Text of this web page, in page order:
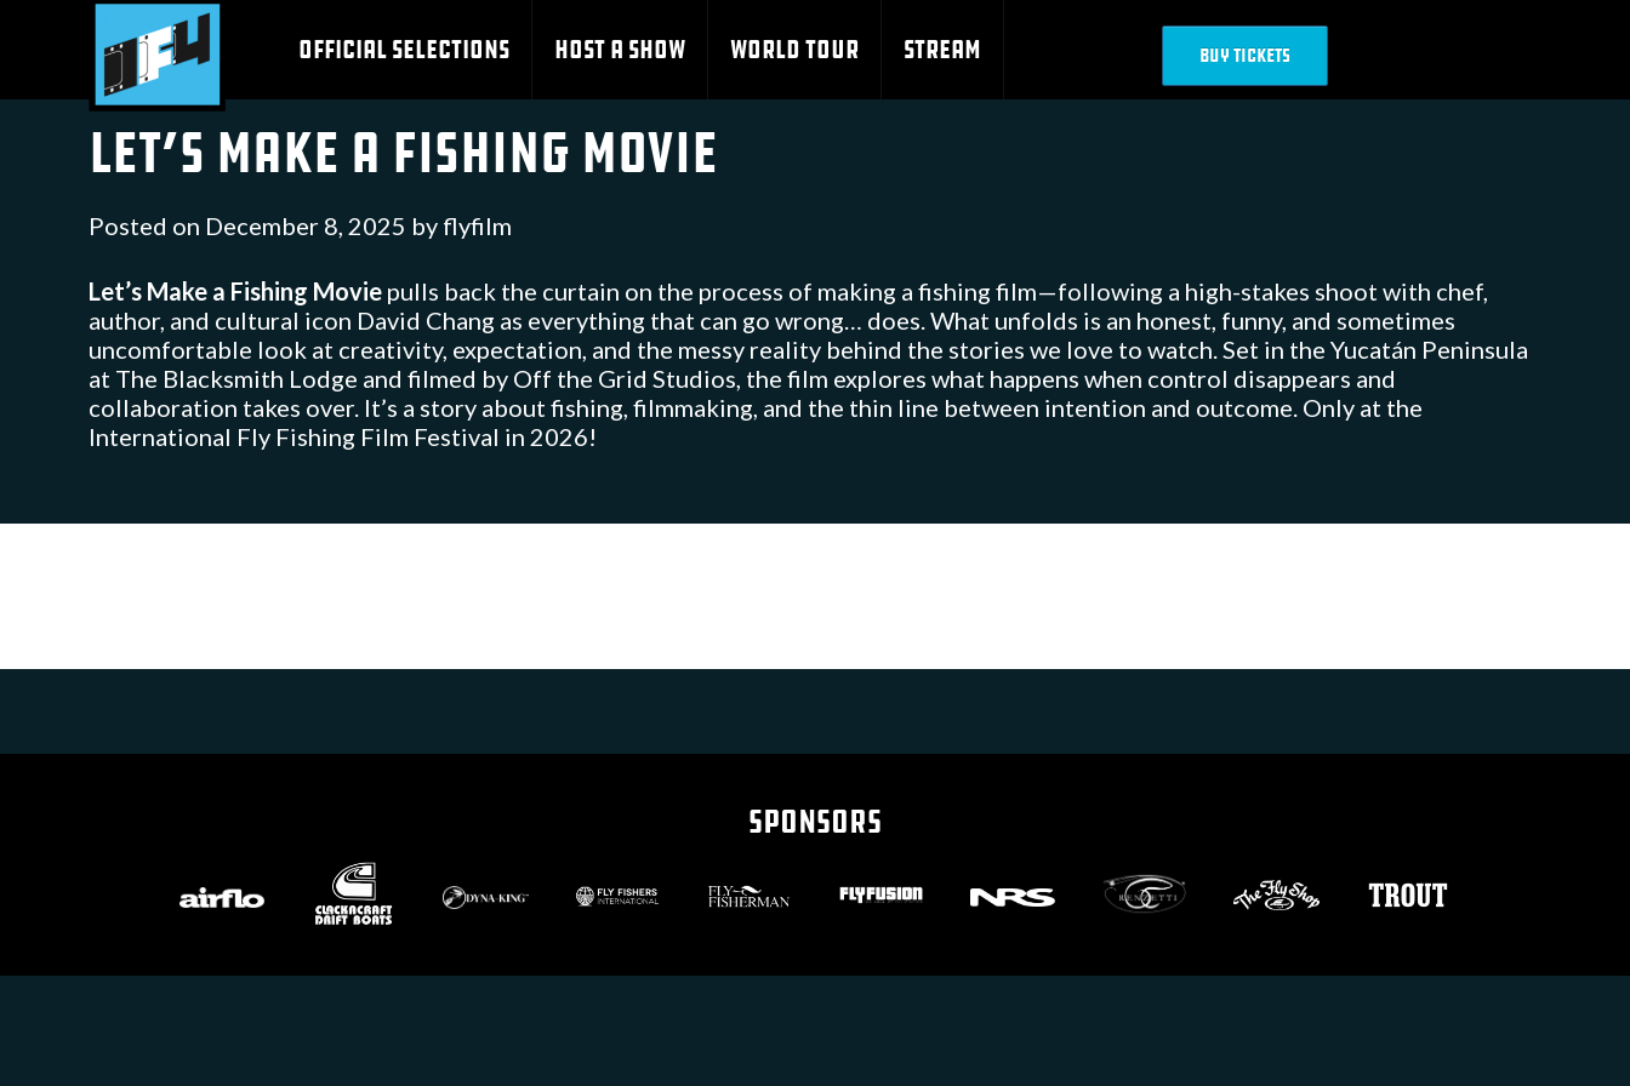
OFFICIAL SELECTIONS HOST A SHOW WORLD TOUR STREAM BUY TICKETS
Let’s Make a Fishing Movie
Posted on December 8, 2025 by flyfilm
Let’s Make a Fishing Movie pulls back the curtain on the process of making a fishing film—following a high-stakes shoot with chef,
author, and cultural icon David Chang as everything that can go wrong… does. What unfolds is an honest, funny, and sometimes
uncomfortable look at creativity, expectation, and the messy reality behind the stories we love to watch. Set in the Yucatán Peninsula
at The Blacksmith Lodge and filmed by Off the Grid Studios, the film explores what happens when control disappears and
collaboration takes over. It’s a story about fishing, filmmaking, and the thin line between intention and outcome. Only at the
International Fly Fishing Film Festival in 2026!
SPONSORS